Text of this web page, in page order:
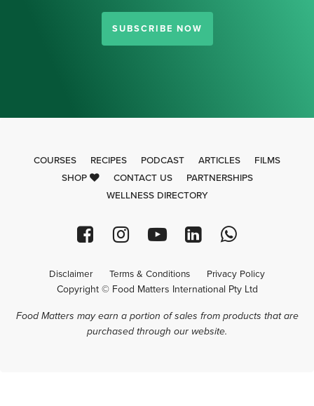
SUBSCRIBE NOW
COURSES RECIPES PODCAST ARTICLES
FILMS
SHOP
CONTACT US
PARTNERSHIPS
WELLNESS DIRECTORY
Disclaimer Terms & Conditions Privacy Policy
Copyright © Food Matters International Pty Ltd
Food Matters may earn a portion of sales from products that are
purchased through our website.